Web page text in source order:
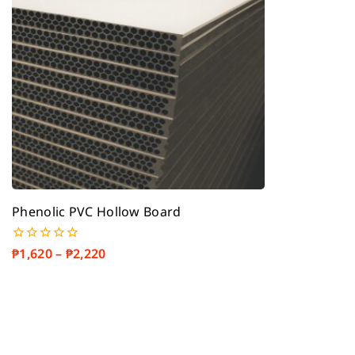
Phenolic PVC Hollow Board
0
₱1,620– ₱2,220